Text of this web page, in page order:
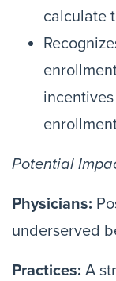
calculate
Potential
Physicians:
underserved
Practices: A